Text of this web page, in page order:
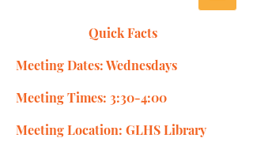
Quick Facts
Meeting Dates: Wednesdays
Meeting Times: 3:30-4:00
Meeting Location: GLHS Library